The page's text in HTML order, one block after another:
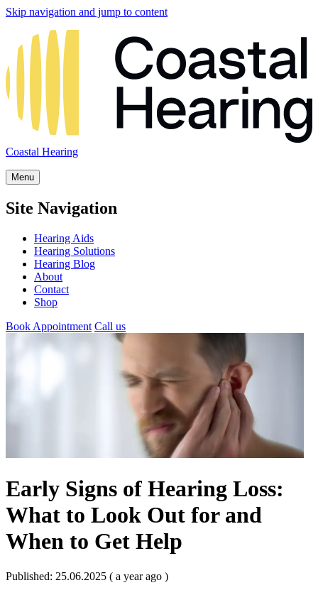
Skip navigation and jump to content
Coastal Hearing
Menu
Site Navigation
Hearing Aids
Hearing Solutions
Hearing Blog
About
Contact
Shop
Book Appointment Call us
Early Signs of Hearing Loss:
What to Look Out for and
When to Get Help
Published: 25.06.2025 ( a year ago )